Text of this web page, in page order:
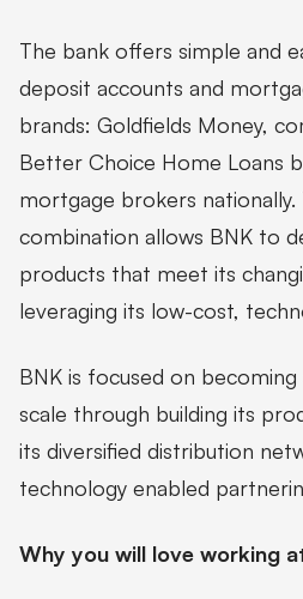
The bank offers simple and
deposit accounts and
brands: Goldfields Money,
Better Choice Home Loans
mortgage brokers nationally.
combination allows BNK to
products that meet its
leveraging its low-cost,
BNK is focused on
scale through building its
its diversified distribution
technology enabled
Why you will love working